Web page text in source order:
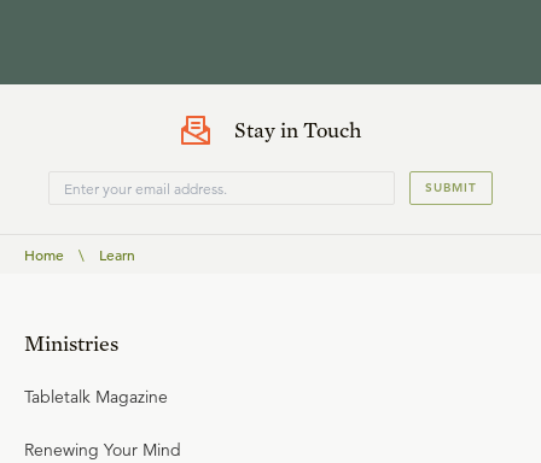
Stay in Touch
SUBMIT
Home \ Learn
Ministries
Tabletalk Magazine
Renewing Your Mind